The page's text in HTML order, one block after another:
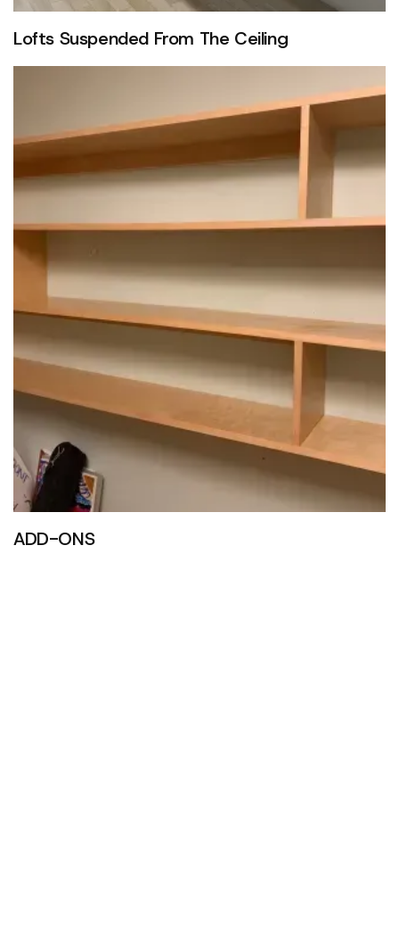
Lofts Suspended From The Ceiling
ADD-ONS